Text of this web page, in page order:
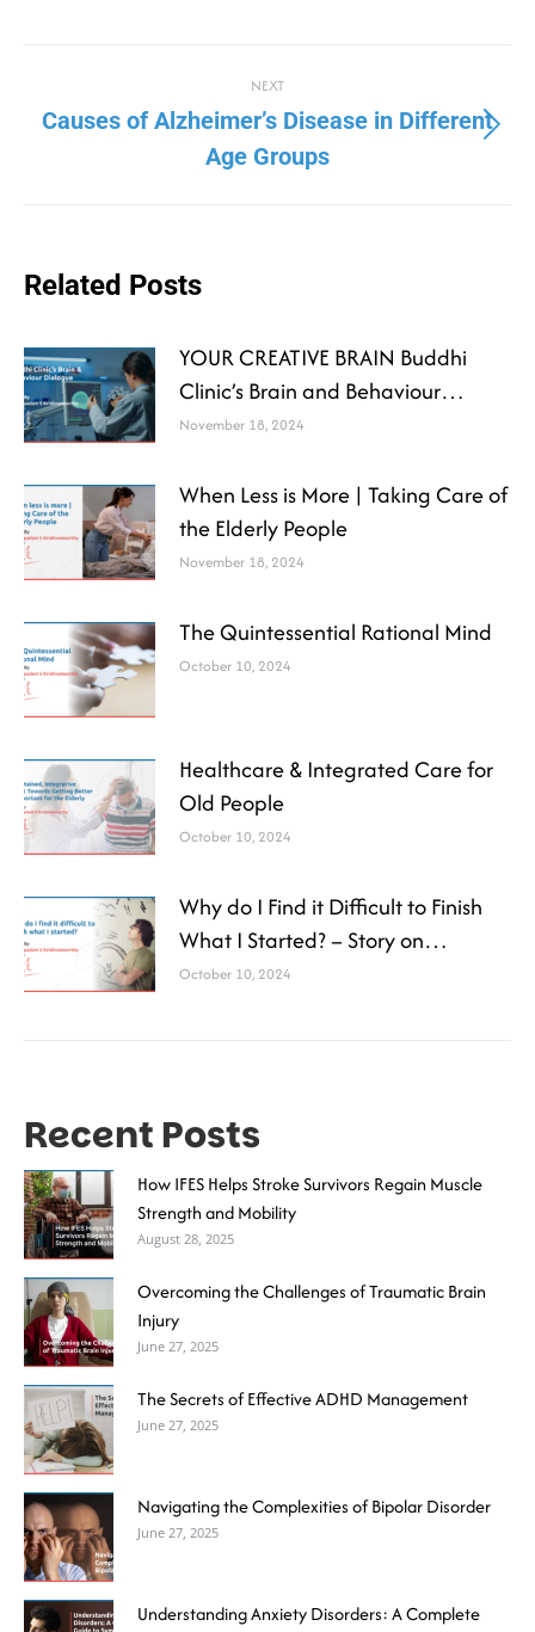
NEXT
Causes of Alzheimer’s Disease in Different
Age Groups
Related Posts
YOUR CREATIVE BRAIN Buddhi
Clinic’s Brain and Behaviour
Dialogue
November 18, 2024
When Less is More | Taking Care of
the Elderly People
November 18, 2024
The Quintessential Rational Mind
October 10, 2024
Healthcare & Integrated Care for
Old People
October 10, 2024
Why do I Find it Difficult to Finish
What I Started? – Story on
Attention Deficit Disorder (ADD)
October 10, 2024
Recent Posts
How IFES Helps Stroke Survivors Regain Muscle
Strength and Mobility
August 28, 2025
Overcoming the Challenges of Traumatic Brain
Injury
June 27, 2025
The Secrets of Effective ADHD Management
June 27, 2025
Navigating the Complexities of Bipolar Disorder
June 27, 2025
Understanding Anxiety Disorders: A Complete